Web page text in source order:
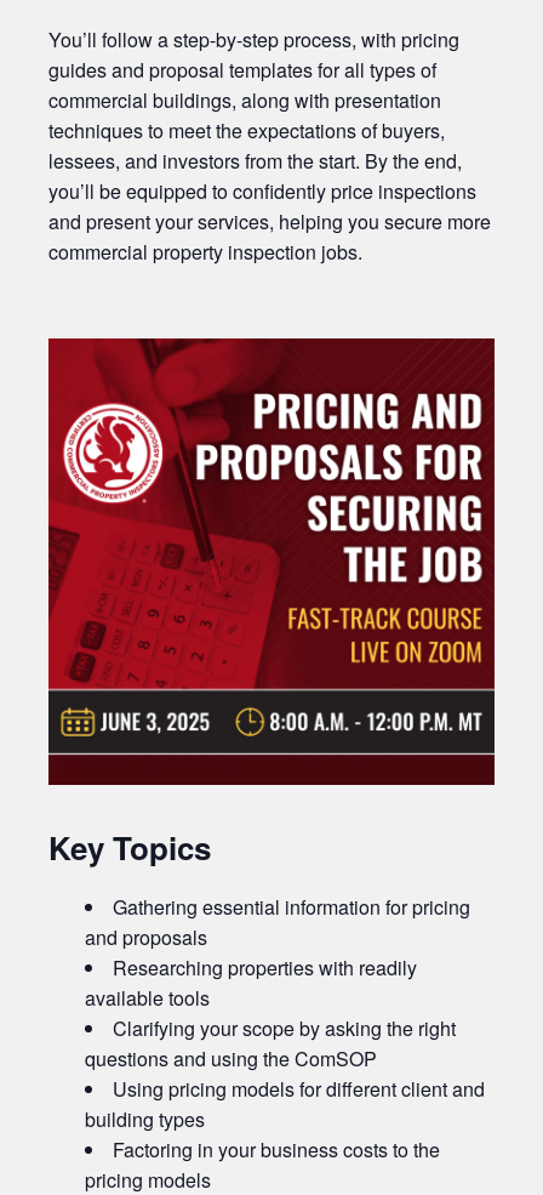
You’ll follow a step-by-step process, with pricing
guides and proposal templates for all types of
commercial buildings, along with presentation
techniques to meet the expectations of buyers,
lessees, and investors from the start. By the end,
you’ll be equipped to confidently price inspections
and present your services, helping you secure more
commercial property inspection jobs.
Key Topics
Gathering essential information for pricing
and proposals
Researching properties with readily
available tools
Clarifying your scope by asking the right
questions and using the ComSOP
Using pricing models for different client and
building types
Factoring in your business costs to the
pricing models